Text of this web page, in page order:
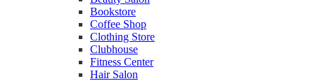
Bookstore
Coffee Shop
Clothing Store
Clubhouse
Fitness Center
Hair Salon